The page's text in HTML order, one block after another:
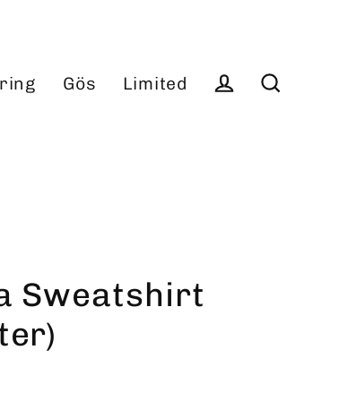
Gös
Limited
Sweatshirt